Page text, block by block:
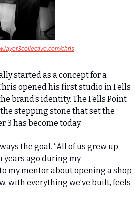
chris
started as a concept for a
opened his first studio in Fells
brand’s identity. The Fells Point
stepping stone that set the
3 has become today.
the goal. “All of us grew up
years ago during my
my mentor about opening a shop
with everything we’ve built, feels